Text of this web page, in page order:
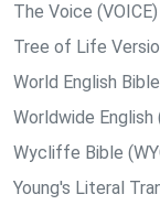
The Voice (VOICE)
Tree of Life
World English
Worldwide
Wycliffe Bible
Young's Literal